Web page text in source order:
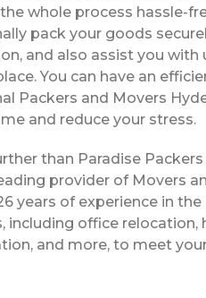
whole process hassle-
pack your goods
and also assist you
You can have an
Packers and Movers
and reduce your stress.
than Paradise
provider of Movers
years of experience in
including office relocation,
and more, to meet